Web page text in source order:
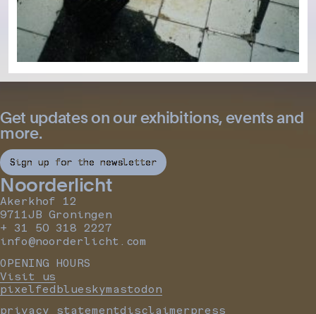
Get updates on our exhibitions, events and
more.
Sign up for the newsletter
Noorderlicht
Akerkhof 12
9711JB Groningen
+ 31 50 318 2227
info@noorderlicht.com
OPENING HOURS
Visit us
pixelfedblueskymastodon
privacy statementdisclaimerpress